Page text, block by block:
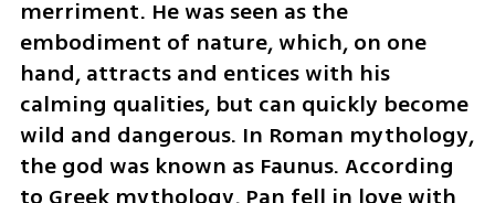
merriment. He was seen as the
embodiment of nature, which, on one
hand, attracts and entices with his
calming qualities, but can quickly become
wild and dangerous. In Roman mythology,
the god was known as Faunus. According